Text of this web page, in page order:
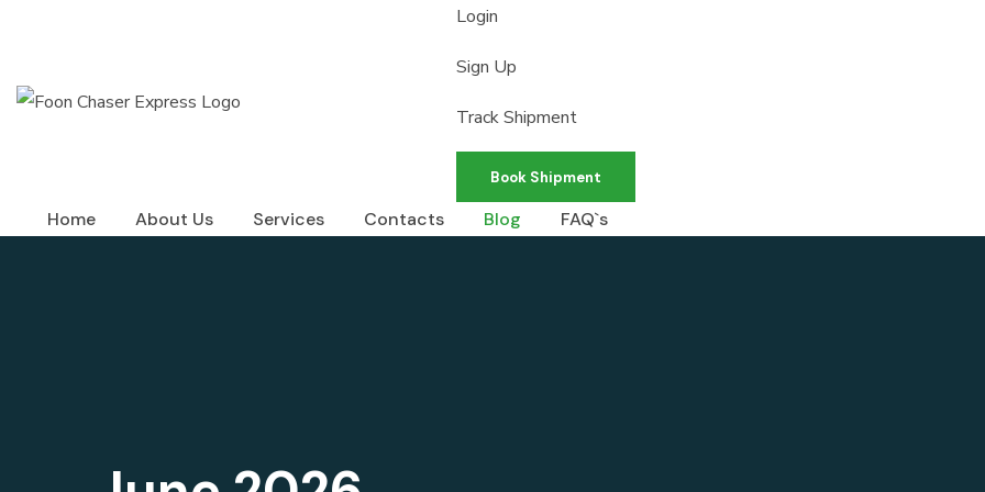
Login
Sign Up
Track Shipment
Book Shipment
Home About Us Services Contacts Blog FAQ`s